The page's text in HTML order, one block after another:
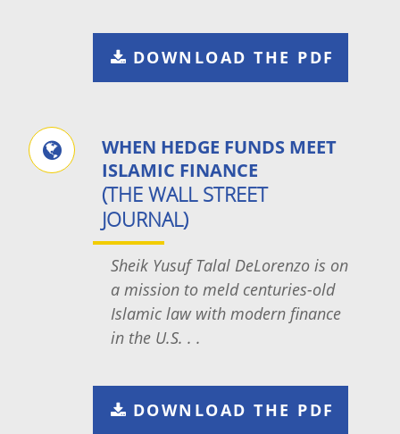
DOWNLOAD THE PDF
WHEN HEDGE FUNDS MEET
ISLAMIC FINANCE
(THE WALL STREET
JOURNAL)
Sheik Yusuf Talal DeLorenzo is on
a mission to meld centuries-old
Islamic law with modern finance
in the U.S. . .
DOWNLOAD THE PDF